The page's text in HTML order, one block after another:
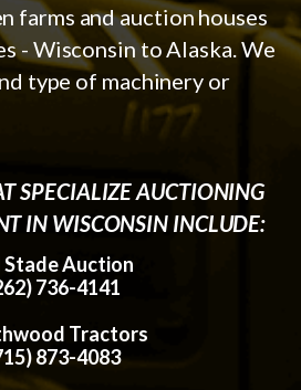
farms and auction houses
- Wisconsin to Alaska. We
type of machinery or
SPECIALIZE AUCTIONING
IN WISCONSIN INCLUDE:
Stade Auction
736-4141
Tractors
873-4083